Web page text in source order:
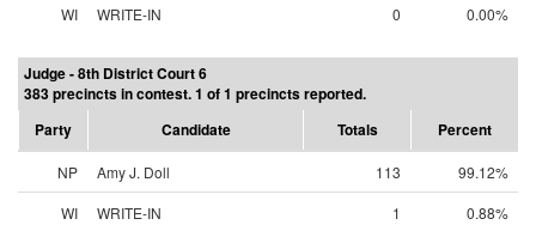
WI
WRITE-IN 0 0.00%
Judge - 8th District Court 6
383 precincts in contest. 1 of 1 precincts reported.
Party
Candidate Totals Percent
NP Amy J. Doll 113
99.12%
WI
WRITE-IN 1 0.88%